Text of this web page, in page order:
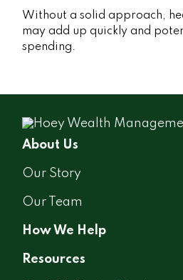
Without a solid approach,
may add up quickly and
spending.
About Us
Our Story
Our Team
How We Help
Resources